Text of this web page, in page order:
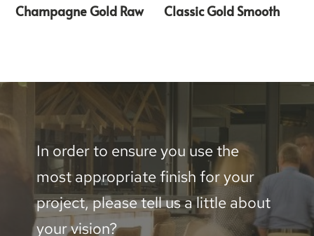
Champagne Gold Raw Classic Gold Smooth
In order to ensure you use the
most appropriate finish for your
project, please tell us a little about
your vision?